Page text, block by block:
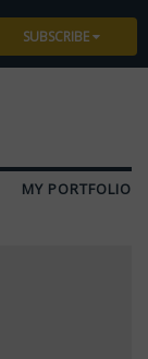
SUBSCRIBE
MY PORTFOLIO